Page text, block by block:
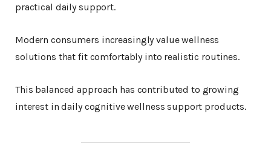
practical daily support.
Modern consumers increasingly value wellness
solutions that fit comfortably into realistic routines.
This balanced approach has contributed to growing
interest in daily cognitive wellness support products.